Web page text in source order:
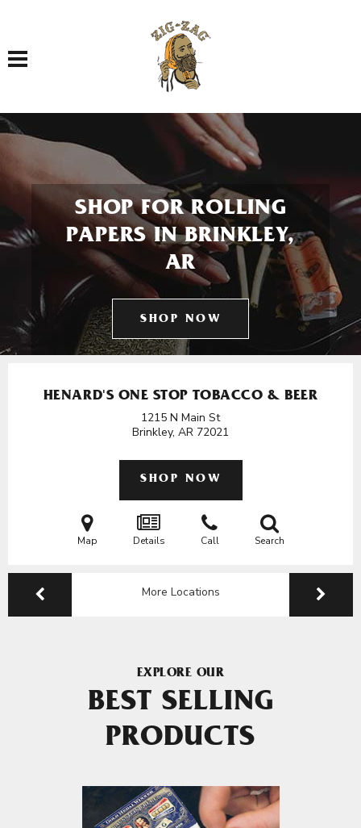
Toggle navigation
SHOP FOR ROLLING
PAPERS IN BRINKLEY,
AR
SHOP NOW
HENARD'S ONE STOP TOBACCO & BEER
1215 N Main St
Brinkley, AR 72021
SHOP NOW
Map Details Call Search
More Locations
EXPLORE OUR
BEST SELLING
PRODUCTS